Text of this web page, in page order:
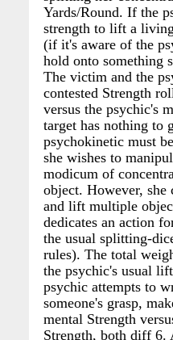
Yards/Round. If the
strength to lift a
(if it's aware of the
hold onto something
The victim and the
contested Strength
versus the psychic's
target has nothing to
psychokinetic must
she wishes to
modicum of
object. However, she
and lift multiple
dedicates an action
the usual splitting-
rules). The total
the psychic's usual
psychic attempts to
someone's grasp,
mental Strength
Strength, both diff 6.